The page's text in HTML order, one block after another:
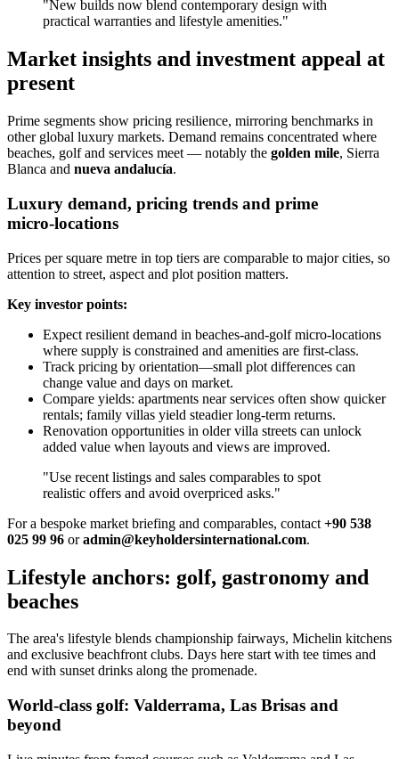
"New builds now blend contemporary design with
practical warranties and lifestyle amenities."
Market insights and investment appeal at
present
Prime segments show pricing resilience, mirroring benchmarks in
other global luxury markets. Demand remains concentrated where
beaches, golf and services meet — notably the golden mile, Sierra
Blanca and nueva andalucía.
Luxury demand, pricing trends and prime
micro‑locations
Prices per square metre in top tiers are comparable to major cities, so
attention to street, aspect and plot position matters.
Key investor points:
Expect resilient demand in beaches‑and‑golf micro‑locations
where supply is constrained and amenities are first‑class.
Track pricing by orientation—small plot differences can
change value and days on market.
Compare yields: apartments near services often show quicker
rentals; family villas yield steadier long‑term returns.
Renovation opportunities in older villa streets can unlock
added value when layouts and views are improved.
"Use recent listings and sales comparables to spot
realistic offers and avoid overpriced asks."
For a bespoke market briefing and comparables, contact +90 538
025 99 96 oradmin@keyholdersinternational.com.
Lifestyle anchors: golf, gastronomy and
beaches
The area's lifestyle blends championship fairways, Michelin kitchens
and exclusive beachfront clubs. Days here start with tee times and
end with sunset drinks along the promenade.
World-class golf: Valderrama, Las Brisas and
beyond